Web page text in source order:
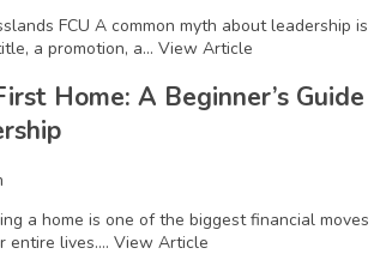
FCU A common myth about leadership is
a promotion, a... View Article
Home: A Beginner’s Guide
a home is one of the biggest financial moves
entire lives.... View Article